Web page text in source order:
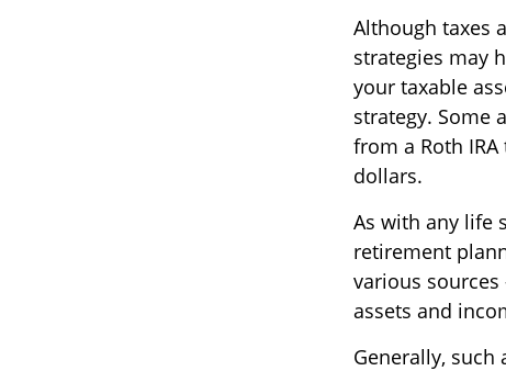
Although taxes
strategies may
your taxable
strategy. Some
from a Roth
dollars.
As with any life
retirement
various
assets and
Generally,